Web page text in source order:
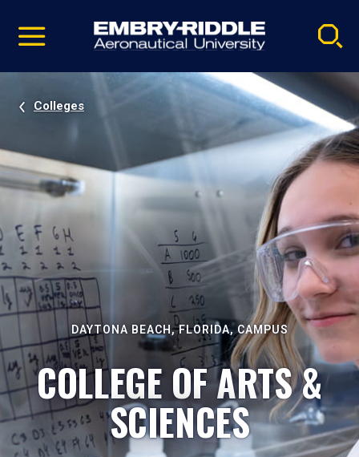
video
Navigation
Colleges
DAYTONA BEACH, FLORIDA, CAMPUS
COLLEGE OF ARTS &
SCIENCES